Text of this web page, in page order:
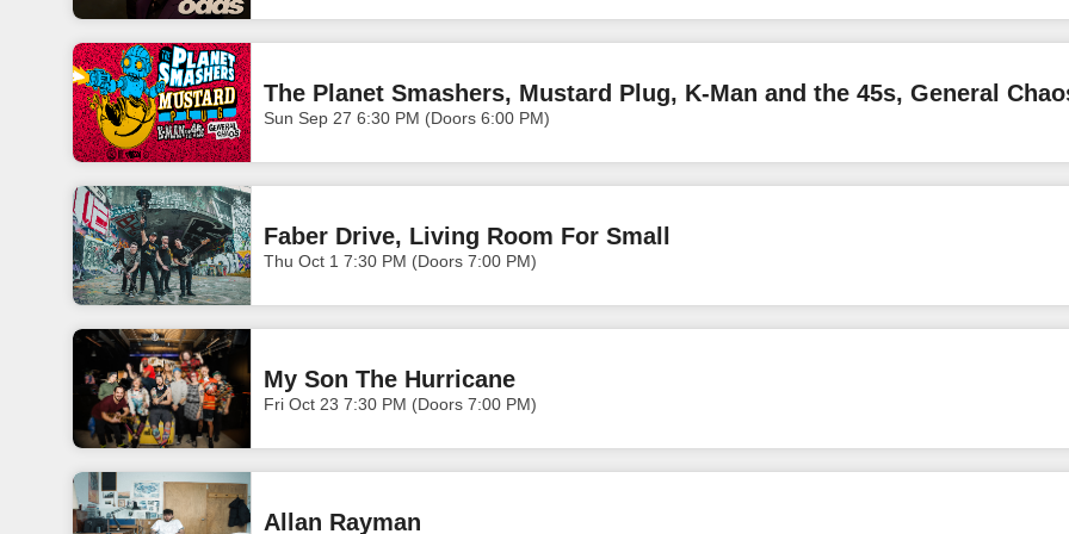
The Planet Smashers, Mustard Plug, K-Man and the 45s, General
Sun Sep 27 6:30 PM (Doors 6:00 PM)
Faber Drive, Living Room For Small
Thu Oct 1 7:30 PM (Doors 7:00 PM)
My Son The Hurricane
Fri Oct 23 7:30 PM (Doors 7:00 PM)
Allan Rayman